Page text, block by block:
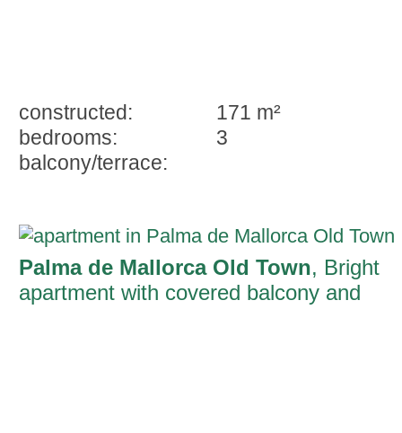
constructed:
171 m²
bedrooms:
3
balcony/terrace:
Palma de Mallorca Old Town, Bright
apartment with covered balcony and